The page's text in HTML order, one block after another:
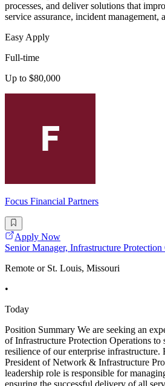
processes, and deliver solutions that
service assurance, incident management,
Easy Apply
Full-time
Up to $80,000
Focus Financial Partners
Apply Now
Senior Manager, Infrastructure Protection
Remote or St. Louis, Missouri
•
Today
Position Summary We are seeking an
of Infrastructure Protection Operations to
resilience of our enterprise infrastructure.
President of Network & Infrastructure
leadership role is responsible for
ensuring the successful delivery of all